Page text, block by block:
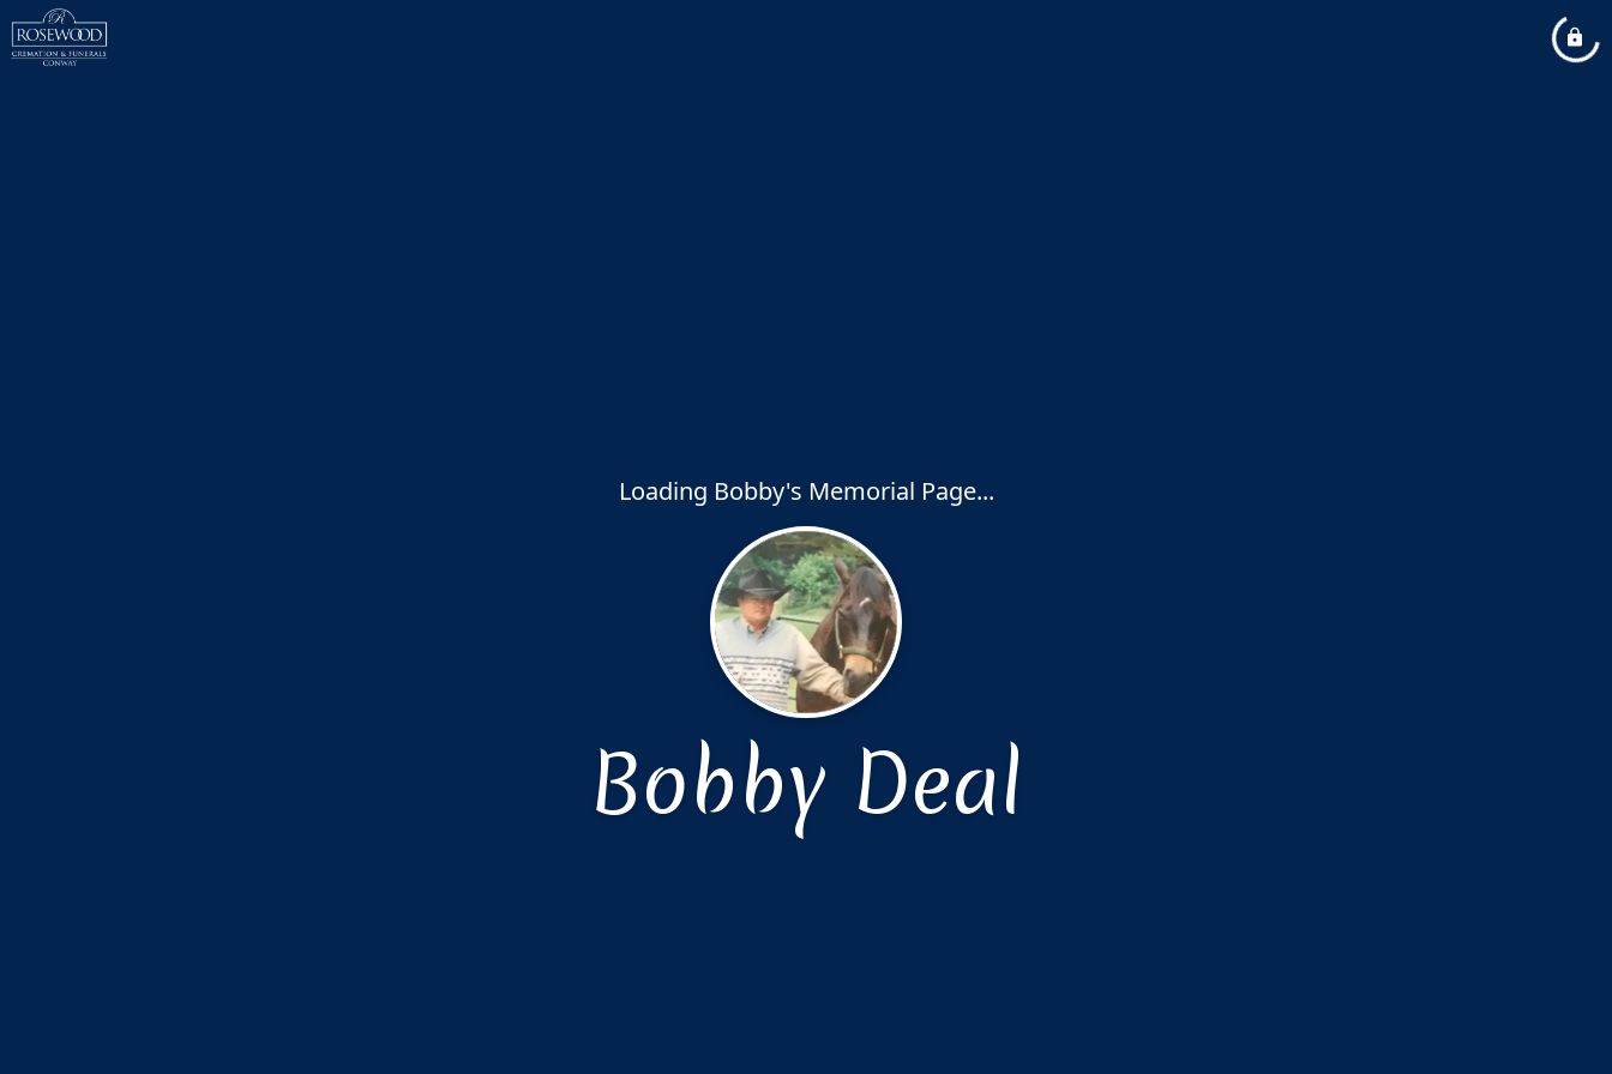
Loading Bobby's Memorial Page...
Bobby Deal